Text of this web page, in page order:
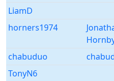
LiamD
horners1974
chabuduo
TonyN6